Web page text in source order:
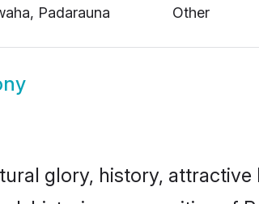
Padarauna
Other
glory, history,